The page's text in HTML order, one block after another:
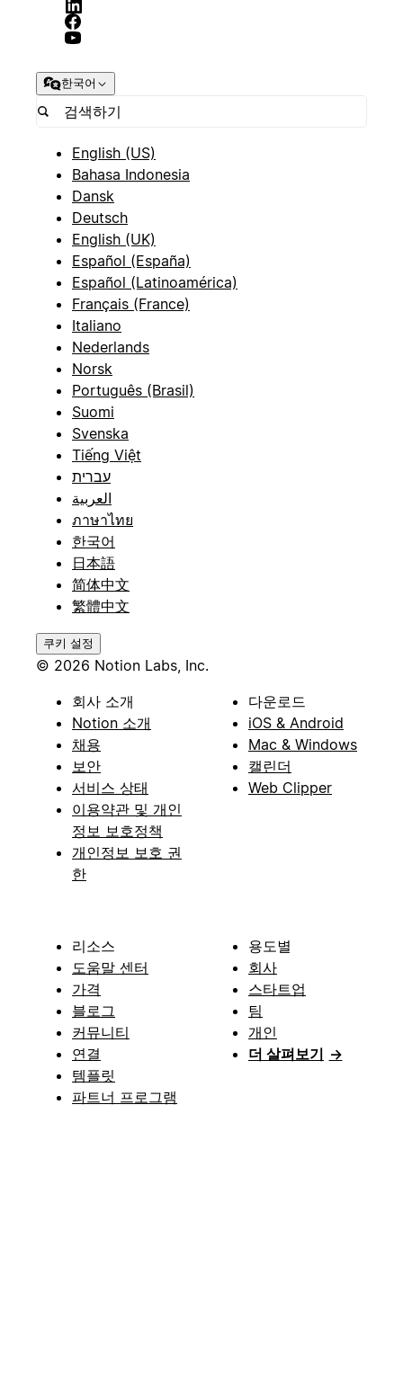
한국어
English (US)
Bahasa Indonesia
Dansk
Deutsch
English (UK)
Español (España)
Español (Latinoamérica)
Français (France)
Italiano
Nederlands
Norsk
Português (Brasil)
Suomi
Svenska
Tiếng Việt
עברית
العربية
ภาษาไทย
한국어
日本語
简体中文
繁體中文
쿠키 설정
© 2026 Notion Labs, Inc.
회사 소개
Notion 소개
채용
보안
서비스 상태
이용약관 및 개인
정보 보호정책
개인정보 보호 권
한
다운로드
iOS & Android
Mac & Windows
캘린더
Web Clipper
리소스
도움말 센터
가격
블로그
커뮤니티
연결
템플릿
파트너 프로그램
용도별
회사
스타트업
팀
개인
더 살펴보기 →